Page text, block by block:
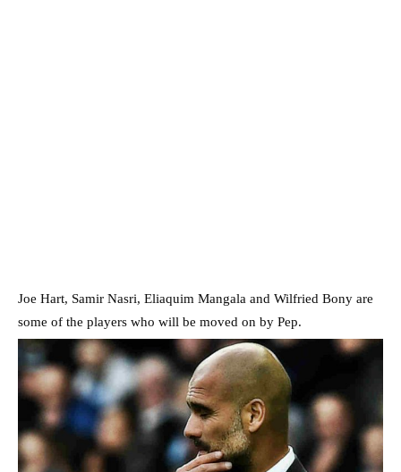
Joe Hart, Samir Nasri, Eliaquim Mangala and Wilfried Bony are
some of the players who will be moved on by Pep.